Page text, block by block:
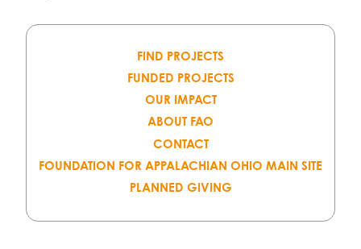
FIND PROJECTS
FUNDED PROJECTS
OUR IMPACT
ABOUT FAO
CONTACT
FOUNDATION FOR APPALACHIAN OHIO MAIN SITE
PLANNED GIVING